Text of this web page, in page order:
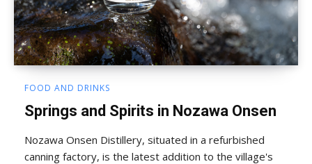
FOOD AND DRINKS
Springs and Spirits in Nozawa Onsen
Nozawa Onsen Distillery, situated in a refurbished
canning factory, is the latest addition to the village's